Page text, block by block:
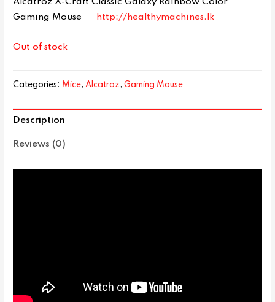
Gaming Mouse
http://healthymachines.lk
Out of stock
Categories: Mice,Alcatroz,Gaming Mouse
Description
Reviews (0)